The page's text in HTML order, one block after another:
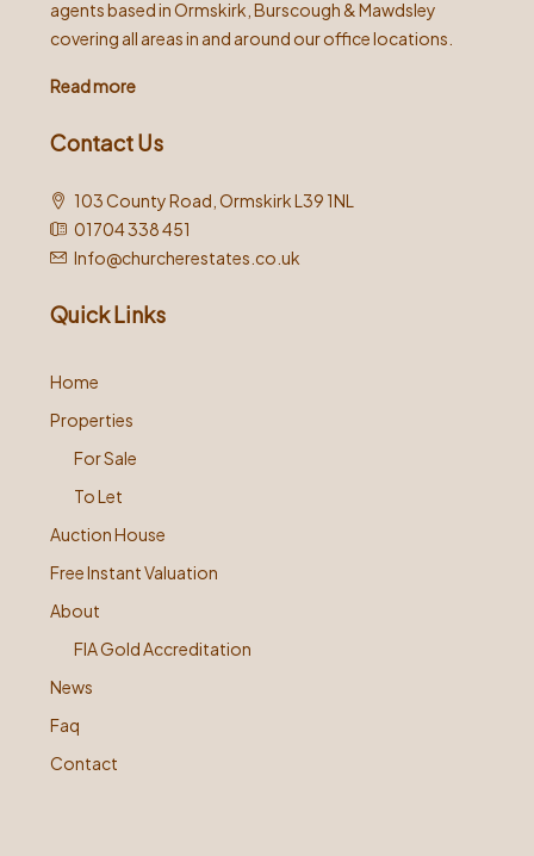
agents based in Ormskirk, Burscough & Mawdsley
covering all areas in and around our office locations.
Read more
Contact Us
103 County Road, Ormskirk L39 1NL
01704 338 451
Info@churcherestates.co.uk
Quick Links
Home
Properties
For Sale
To Let
Auction House
Free Instant Valuation
About
FIA Gold Accreditation
News
Faq
Contact